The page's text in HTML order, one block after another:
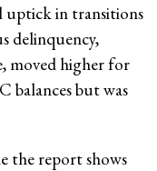
uptick in transitions
delinquency,
moved higher for
balances but was
the report shows